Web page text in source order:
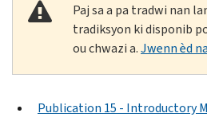
Paj sa a pa tradwi nan
tradiksyon ki disponib
ou chwazi a.Jwenn èd
Publication 15 - Introductory